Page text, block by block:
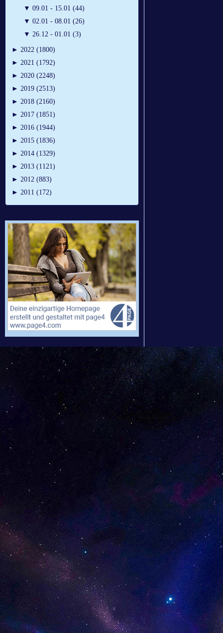
▼ 09.01 - 15.01 (44)
▼ 02.01 - 08.01 (26)
▼ 26.12 - 01.01 (3)
► 2022 (1800)
► 2021 (1792)
► 2020 (2248)
► 2019 (2513)
► 2018 (2160)
► 2017 (1851)
► 2016 (1944)
► 2015 (1836)
► 2014 (1329)
► 2013 (1121)
► 2012 (883)
► 2011 (172)